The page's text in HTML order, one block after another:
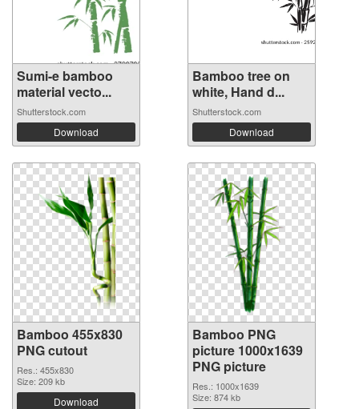
Sumi-e bamboo
material vecto...
Shutterstock.com
Download
Bamboo tree on
white, Hand d...
Shutterstock.com
Download
Bamboo 455x830
PNG cutout
Res.: 455x830
Size: 209 kb
Download
Bamboo PNG
picture 1000x1639
PNG picture
Res.: 1000x1639
Size: 874 kb